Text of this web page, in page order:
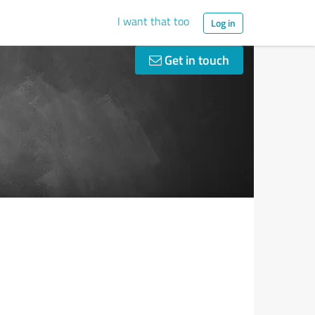
I want that too Log in
Get in touch